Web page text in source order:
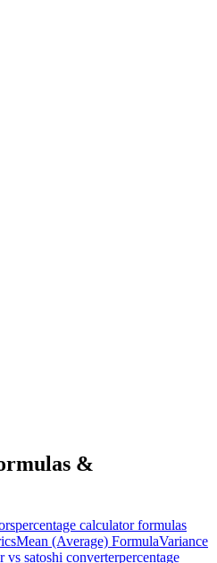
&
percentage calculator formulas
Mean (Average) FormulaVariance
vs satoshi converterpercentage